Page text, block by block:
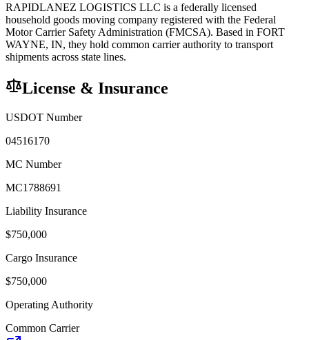
RAPIDLANEZ LOGISTICS LLC is a federally licensed
household goods moving company registered with the Federal
Motor Carrier Safety Administration (FMCSA). Based in FORT
WAYNE, IN, they hold common carrierauthority to transport
shipments across state lines.
License & Insurance
USDOT Number
04516170
MC Number
MC1788691
Liability Insurance
$750,000
Cargo Insurance
$750,000
Operating Authority
Common Carrier